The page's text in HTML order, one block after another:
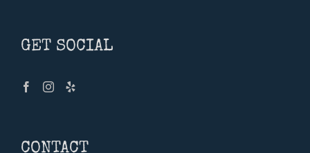
GET SOCIAL
CONTACT